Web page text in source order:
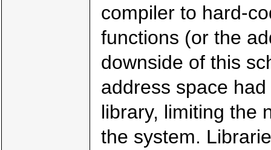
compiler to hard-
functions (or the
downside of this
address space
library, limiting the
the system.